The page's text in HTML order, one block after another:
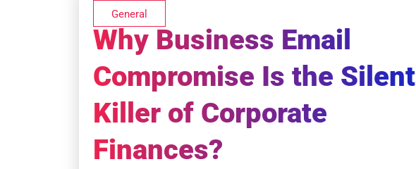
General
Why Business Email
Compromise Is the Silent
Killer of Corporate
Finances?